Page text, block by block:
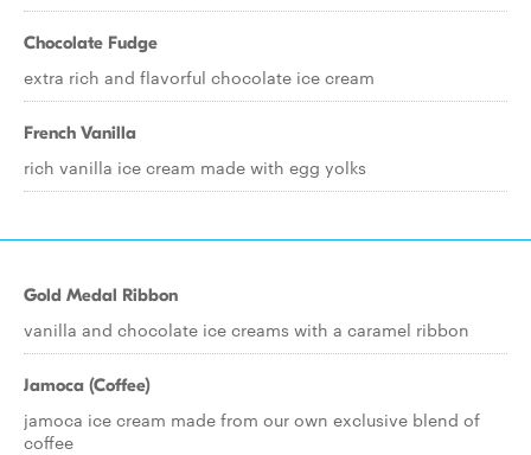
Chocolate Fudge
extra rich and flavorful chocolate ice cream
French Vanilla
rich vanilla ice cream made with egg yolks
Gold Medal Ribbon
vanilla and chocolate ice creams with a caramel ribbon
Jamoca (Coffee)
jamoca ice cream made from our own exclusive blend of
coffee